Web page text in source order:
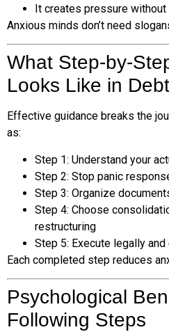
It creates pressure
Anxious minds don’t need
What Step-by-
Looks Like in
Effective guidance breaks the
as:
Step 1: Understand your
Step 2: Stop panic
Step 3: Organize
Step 4: Choose
restructuring
Step 5: Execute legally and
Each completed step reduces
Psychological
Following Steps